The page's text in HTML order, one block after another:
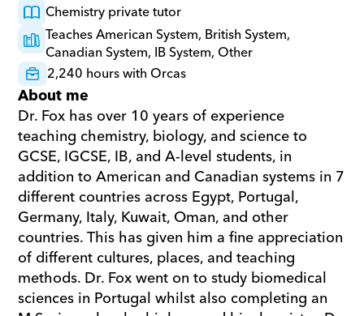
Chemistry private tutor
Teaches American System, British System,
Canadian System, IB System, Other
2,240 hours with Orcas
About me
Dr. Fox has over 10 years of experience
teaching chemistry, biology, and science to
GCSE, IGCSE, IB, and A-level students, in
addition to American and Canadian systems in 7
different countries across Egypt, Portugal,
Germany, Italy, Kuwait, Oman, and other
countries. This has given him a fine appreciation
of different cultures, places, and teaching
methods. Dr. Fox went on to study biomedical
sciences in Portugal whilst also completing an